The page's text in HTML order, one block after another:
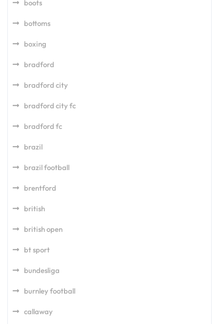
boots
bottoms
boxing
bradford
bradford city
bradford city fc
bradford fc
brazil
brazil football
brentford
british
british open
bt sport
bundesliga
burnley football
callaway